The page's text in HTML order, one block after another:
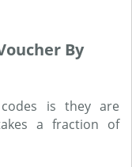
By
is they are
a fraction of